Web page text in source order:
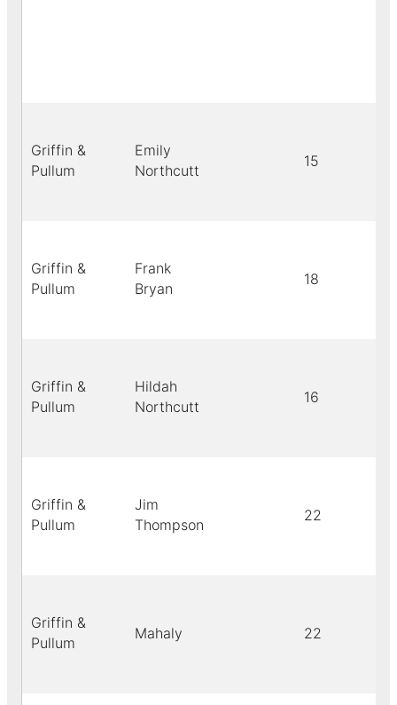
Griffin &
Pullum
Emily
Northcutt
15
Griffin &
Pullum
Frank
Bryan
18
Griffin &
Pullum
Hildah
Northcutt
16
Griffin &
Pullum
Jim
Thompson
22
Griffin &
Pullum
Mahaly 22